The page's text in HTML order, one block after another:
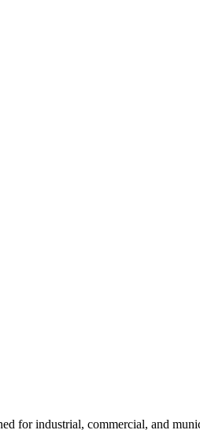
for industrial, commercial, and